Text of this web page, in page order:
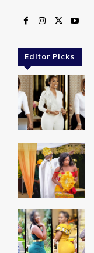
Editor Picks